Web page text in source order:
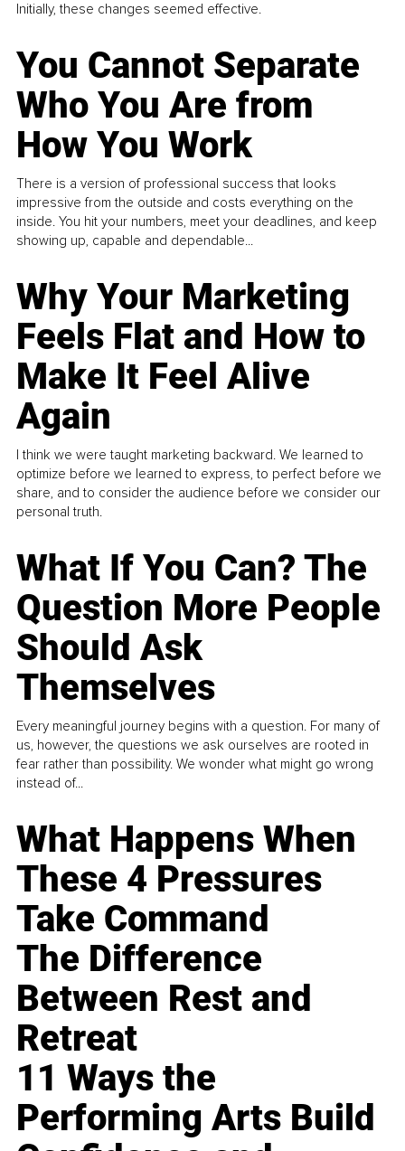
Initially, these changes seemed effective.
You Cannot Separate
Who You Are from
How You Work
There is a version of professional success that looks
impressive from the outside and costs everything on the
inside. You hit your numbers, meet your deadlines, and keep
showing up, capable and dependable...
Why Your Marketing
Feels Flat and How to
Make It Feel Alive
Again
I think we were taught marketing backward. We learned to
optimize before we learned to express, to perfect before we
share, and to consider the audience before we consider our
personal truth.
What If You Can? The
Question More People
Should Ask
Themselves
Every meaningful journey begins with a question. For many of
us, however, the questions we ask ourselves are rooted in
fear rather than possibility. We wonder what might go wrong
instead of...
What Happens When
These 4 Pressures
Take Command
The Difference
Between Rest and
Retreat
11 Ways the
Performing Arts Build